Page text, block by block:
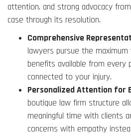
attention, and strong advocacy
case through its resolution.
Comprehensive
lawyers pursue the maximum
benefits available from every
connected to your injury.
Personalized Attention for
boutique law firm structure
meaningful time with clients
concerns with empathy